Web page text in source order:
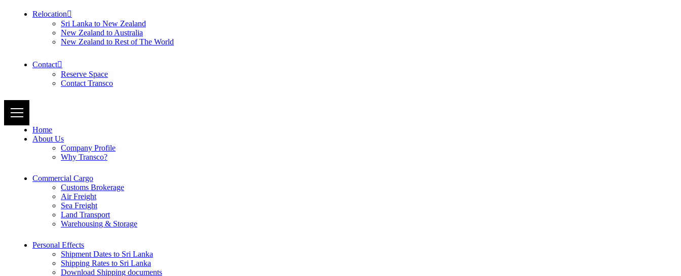
Relocation
Sri Lanka to New Zealand
New Zealand to Australia
New Zealand to Rest of The World
Contact
Reserve Space
Contact Transco
Home
About Us
Company Profile
Why Transco?
Commercial Cargo
Customs Brokerage
Air Freight
Sea Freight
Land Transport
Warehousing & Storage
Personal Effects
Shipment Dates to Sri Lanka
Shipping Rates to Sri Lanka
Download Shipping documents